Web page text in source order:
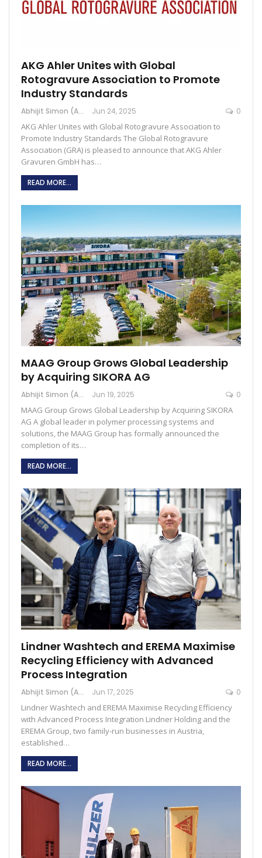
AKG Ahler Unites with Global
Rotogravure Association to Promote
Industry Standards
Abhijit Simon (Australia) Jun 24, 2025 0
AKG Ahler Unites with Global Rotogravure Association to
Promote Industry Standards The Global Rotogravure
Association (GRA) is pleased to announce that AKG Ahler
Gravuren GmbH has…
READ MORE...
MAAG Group Grows Global Leadership
by Acquiring SIKORA AG
Abhijit Simon (Australia) Jun 19, 2025 0
MAAG Group Grows Global Leadership by Acquiring SIKORA
AG A global leader in polymer processing systems and
solutions, the MAAG Group has formally announced the
completion of its…
READ MORE...
Lindner Washtech and EREMA Maximise
Recycling Efficiency with Advanced
Process Integration
Abhijit Simon (Australia) Jun 17, 2025 0
Lindner Washtech and EREMA Maximise Recycling Efficiency
with Advanced Process Integration Lindner Holding and the
EREMA Group, two family-run businesses in Austria,
established…
READ MORE...